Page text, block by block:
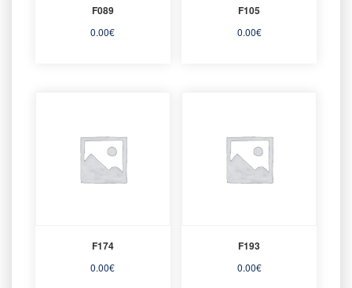
F089
0.00€
F105
0.00€
F174
0.00€
F193
0.00€